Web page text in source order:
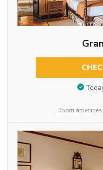
Room